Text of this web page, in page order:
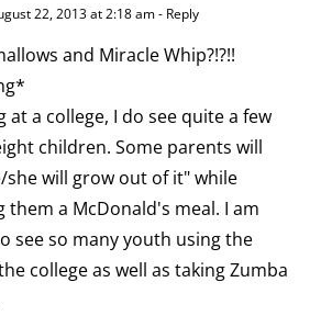
22, 2013 at 2:18 am- Reply
and Miracle Whip?!?!!
at a college, I do see quite a few
children. Some parents will
she will grow out of it" while
them a McDonald's meal. I am
see so many youth using the
college as well as taking Zumba